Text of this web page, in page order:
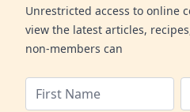
Unrestricted access to online
view the latest articles,
non-members can